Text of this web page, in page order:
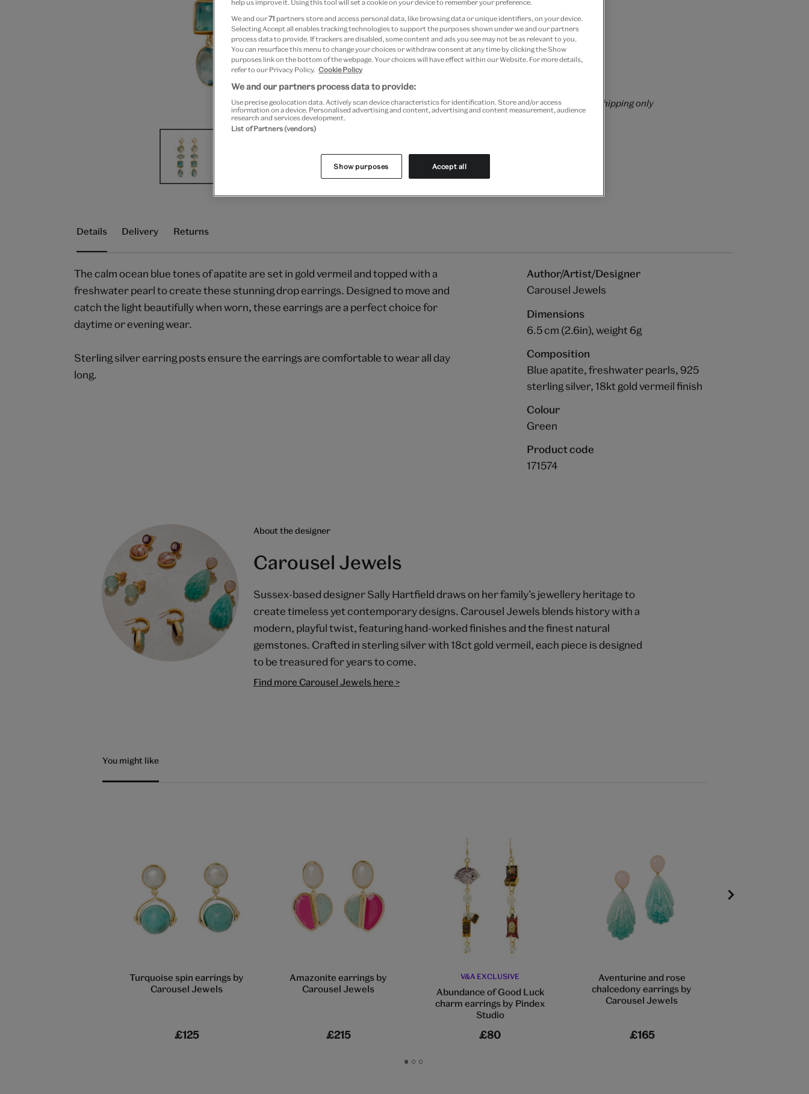
Add to bag
Your
product
successfully
to
Save 10% as a V&A Member – Join now
Please note shop items are currently for GB shipping only
Details Delivery Returns
The calm ocean blue tones of apatite are set in gold vermeil and topped with a
freshwater pearl to create these stunning drop earrings. Designed to move and
catch the light beautifully when worn, these earrings are a perfect choice for
daytime or evening wear.
Sterling silver earring posts ensure the earrings are comfortable to wear all day
long.
Author/Artist/Designer
Carousel Jewels
Dimensions
6.5 cm (2.6in), weight 6g
Composition
Blue apatite, freshwater pearls, 925
sterling silver, 18kt gold vermeil finish
Colour
Green
Product code
171574
About the designer
Carousel Jewels
Sussex-based designer Sally Hartfield draws on her family’s jewellery heritage to
create timeless yet contemporary designs. Carousel Jewels blends history with a
modern, playful twist, featuring hand-worked finishes and the finest natural
gemstones. Crafted in sterling silver with 18ct gold vermeil, each piece is designed
to be treasured for years to come.
Find more Carousel Jewels here >
You might like
Turquoise spin earrings by
Carousel Jewels
£125
Amazonite earrings by
Carousel Jewels
£215
V&A EXCLUSIVE
Abundance of Good Luck
charm earrings by Pindex
Studio
£80
Aventurine and rose
chalcedony earrings by
Carousel Jewels
£165
GoGoGo
help us improve it. Using this tool will set a cookie on your device to remember your preference.
We and our71 partners store and access personal data, like browsing data or unique identifiers, on your device.
Selecting Accept all enables tracking technologies to support the purposes shown under we and our partners
process data to provide. If trackers are disabled, some content and ads you see may not be as relevant to you.
You can resurface this menu to change your choices or withdraw consent at any time by clicking the Show
purposes link on the bottom of the webpage. Your choices will have effect within our Website. For more details,
refer to our Privacy Policy. Cookie Policy
We and our partners process data to provide:
Use precise geolocation data. Actively scan device characteristics for identification. Store and/or access
information on a device. Personalised advertising and content, advertising and content measurement, audience
research and services development.
List of Partners (vendors)
Show purposes Accept all